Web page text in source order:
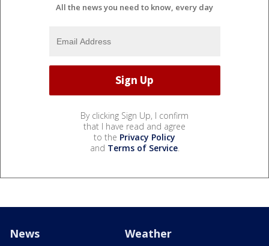
All the news you need to know, every day
By clicking Sign Up, I confirm
that I have read and agree
to the Privacy Policy
and Terms of Service.
News Weather